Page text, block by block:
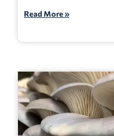
Read More »